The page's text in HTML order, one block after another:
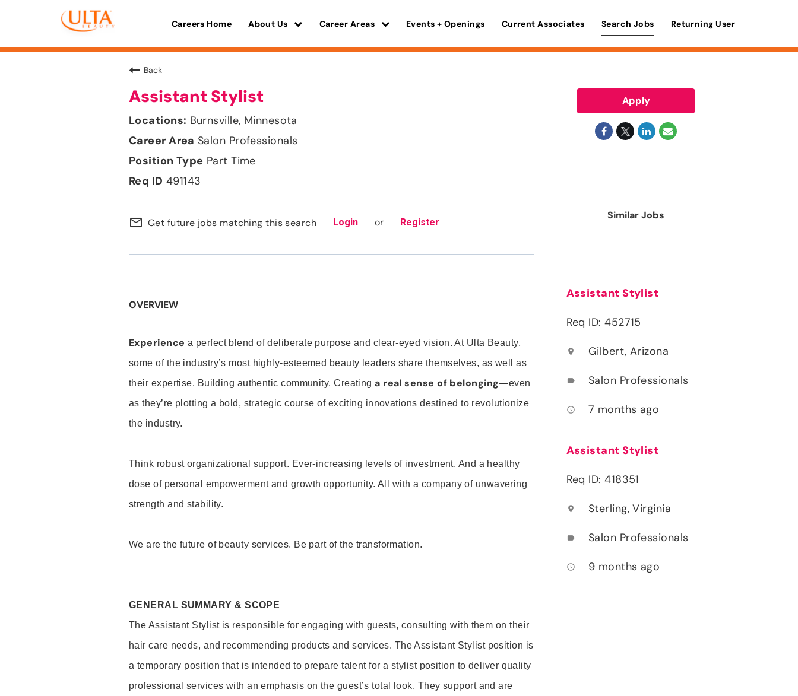
Careers Home About Us Career Areas Events + Openings Current Associates Search Jobs Returning User
Back
Assistant Stylist
Burnsville, Minnesota
Salon Professionals
Part Time
491143
mail_outline Get future jobs matching this search Login or Register
OVERVIEW
Experience a perfect blend of deliberate purpose and clear-eyed vision. At Ulta Beauty,
some of the industry’s most highly-esteemed beauty leaders share themselves, as well as
their expertise. Building authentic community. Creatinga real sense of belonging—even
as they’re plotting a bold, strategic course of exciting innovations destined to revolutionize
the industry.
Think robust organizational support. Ever-increasing levels of investment. And a healthy
dose of personal empowerment and growth opportunity. All with a company of unwavering
strength and stability.
We are the future of beauty services. Be part of the transformation.
GENERAL SUMMARY & SCOPE
The Assistant Stylist is responsible for engaging with guests, consulting with them on their
hair care needs, and recommending products and services. The Assistant Stylist position is
a temporary position that is intended to prepare talent for a stylist position to deliver quality
professional services with an emphasis on the guest’s total look. They support and are
Apply
Similar Jobs
Assistant Stylist
Req ID: 452715
location_on Gilbert, Arizona
label Salon Professionals
access_time 7 months ago
Assistant Stylist
Req ID: 418351
location_on Sterling, Virginia
label Salon Professionals
access_time 9 months ago